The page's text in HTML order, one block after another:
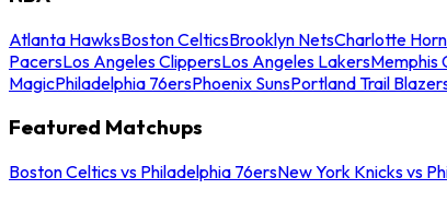
Atlanta HawksBoston CelticsBrooklyn NetsCharlotte
PacersLos Angeles ClippersLos Angeles LakersMemphis
MagicPhiladelphia 76ersPhoenix SunsPortland Trail
Featured Matchups
Boston Celtics vs Philadelphia 76ersNew York Knicks vs